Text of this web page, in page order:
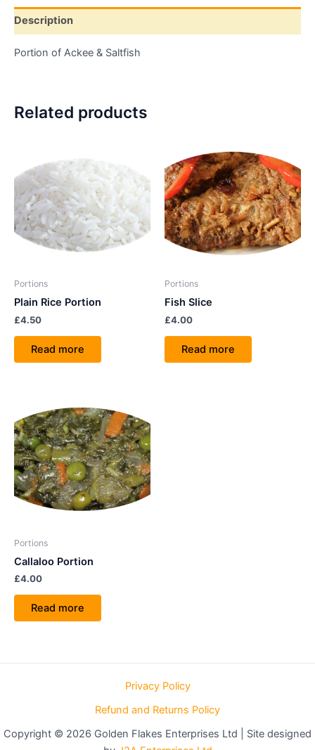
Description
Portion of Ackee & Saltfish
Related products
Portions
Plain Rice Portion
£4.50
Read more
Portions
Fish Slice
£4.00
Read more
Portions
Callaloo Portion
£4.00
Read more
Privacy Policy
Refund and Returns Policy
Copyright © 2026 Golden Flakes Enterprises Ltd | Site designed